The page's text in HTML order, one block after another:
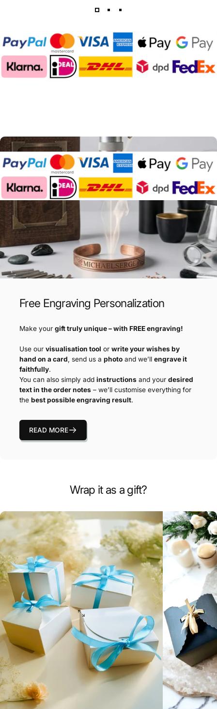
Free Engraving Personalization
Make your gift truly unique – with FREE engraving!
Use our visualisation tool or write your wishes by
hand on a card, send us a photo and we’ll engrave it
faithfully.
You can also simply add instructions and your desired
text in the order notes – we’ll customise everything for
the best possible engraving result.
READ MORE
Wrap it as a gift?